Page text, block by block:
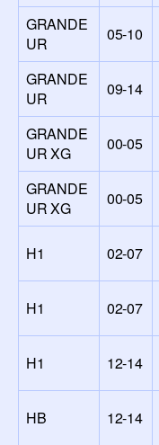
GRANDE
UR
05-10
GRANDE
UR
09-14
GRANDE
UR XG
00-05
GRANDE
UR XG
00-05
H1 02-07
H1 02-07
H1 12-14
HB 12-14